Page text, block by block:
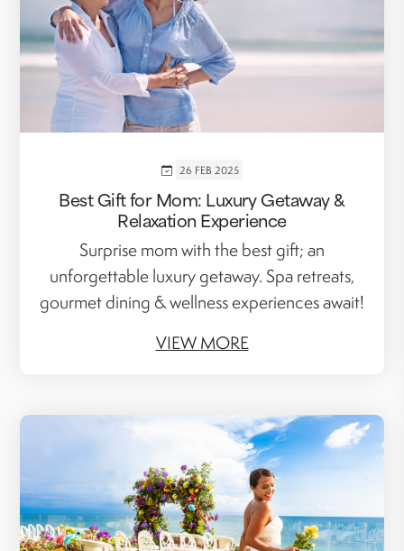
26 FEB 2025
Best Gift for Mom: Luxury Getaway &
Relaxation Experience
Surprise mom with the best gift; an
unforgettable luxury getaway. Spa retreats,
gourmet dining & wellness experiences await!
VIEW MORE